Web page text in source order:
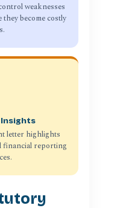
weaknesses
become costly
letter highlights
financial reporting